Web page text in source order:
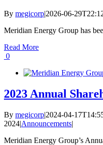
By megicorp|2026-06-
Meridian Energy Group has
Read More
0
2023 Annual
By megicorp|2024-04-
2024|Announcements|
Meridian Energy Group’s